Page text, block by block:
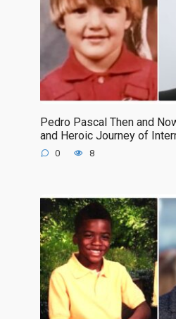
Pedro Pascal Then and
and Heroic Journey of
0 8